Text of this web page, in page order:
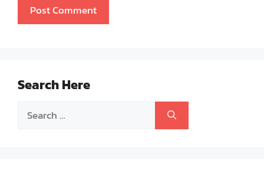
Search Here
Search